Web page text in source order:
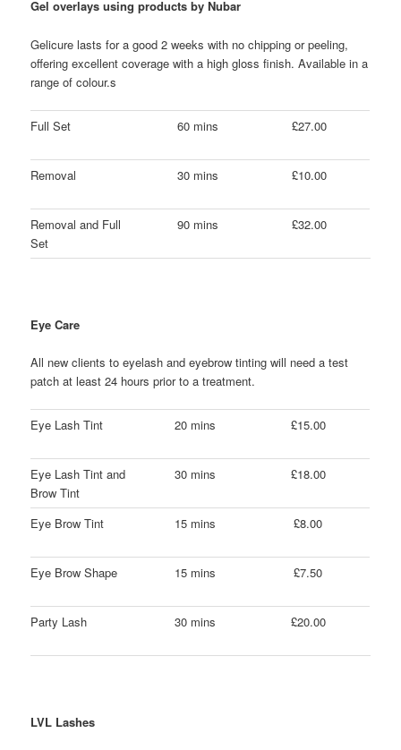
Gel overlays using products by Nubar
Gelicure lasts for a good 2 weeks with no chipping or peeling,
offering excellent coverage with a high gloss finish. Available in a
range of colour.s
Full Set 60 mins £27.00
Removal 30 mins £10.00
Removal and Full
Set
90 mins £32.00
Eye Care
All new clients to eyelash and eyebrow tinting will need a test
patch at least 24 hours prior to a treatment.
Eye Lash Tint 20 mins £15.00
Eye Lash Tint and
Brow Tint
30 mins £18.00
Eye Brow Tint 15 mins £8.00
Eye Brow Shape 15 mins £7.50
Party Lash 30 mins £20.00
LVL Lashes